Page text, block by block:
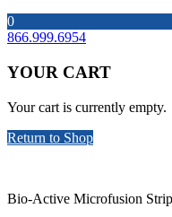
0
866.999.6954
YOUR CART
Your cart is currently empty.
Return to Shop
Bio-Active Microfusion